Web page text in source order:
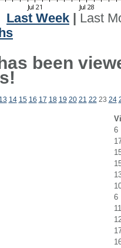
Last Week
Last
been
13 14 15 16 17 18 19 20 21 22 23 24
6
6
11